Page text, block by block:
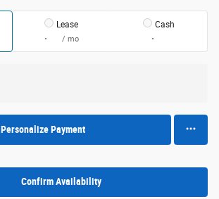
Lease
/ mo
Cash
Personalize Payment
Confirm Availability